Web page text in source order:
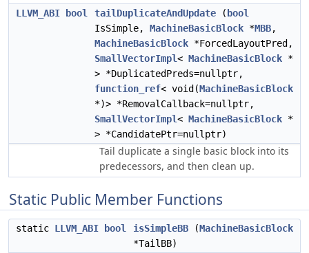
LLVM_ABI bool tailDuplicateAndUpdate ( bool
IsSimple, MachineBasicBlock *MBB,
MachineBasicBlock *ForcedLayoutPred,
SmallVectorImpl< MachineBasicBlock *
> *DuplicatedPreds=nullptr,
function_ref< void(MachineBasicBlock
*)> *RemovalCallback=nullptr,
SmallVectorImpl< MachineBasicBlock *
> *CandidatePtr=nullptr)
Tail duplicate a single basic block into its
predecessors, and then clean up.
Static Public Member Functions
static LLVM_ABI bool isSimpleBB (MachineBasicBlock
*TailBB)